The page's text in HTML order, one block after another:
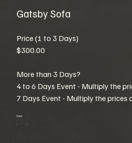
Gatsby Sofa
Price (1 to 3 Days)
$300.00
More than 3 Days?
4 to 6 Days Event - Multiply the
7 Days Event - Multiply the prices
Color